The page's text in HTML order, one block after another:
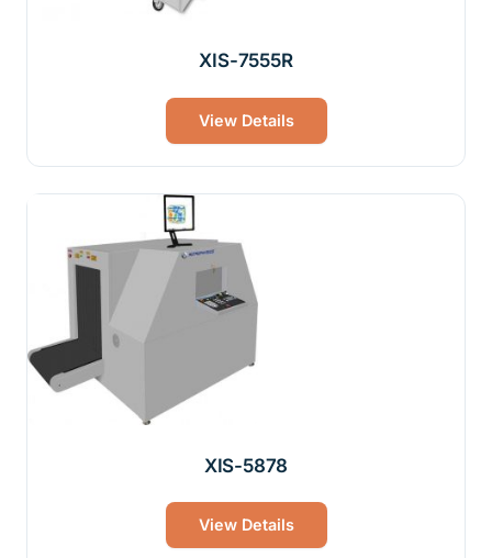
XIS-7555R
View Details
XIS-5878
View Details